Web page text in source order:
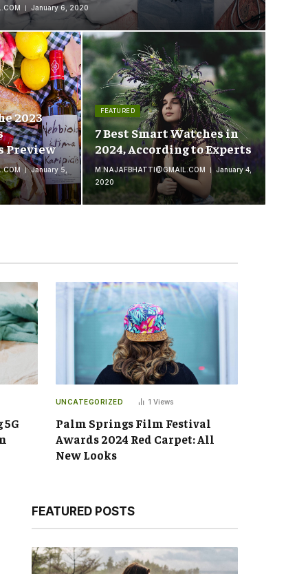
January 6, 2020
2023
Preview
January 5,
FEATURED
7 Best Smart Watches in
2024, According to Experts
M.NAJAFBHATTI@GMAIL.COM
January 4,
2020
UNCATEGORIZED 1 Views
Palm Springs Film Festival
Awards 2024 Red Carpet: All
New Looks
FEATURED POSTS